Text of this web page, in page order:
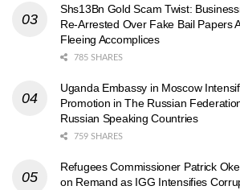
Shs13Bn Gold Scam Twist:
Re-Arrested Over Fake Bail Papers
Fleeing Accomplices
785 SHARES
Uganda Embassy in Moscow
Promotion in The Russian
Russian Speaking Countries
759 SHARES
Refugees Commissioner Patrick
on Remand as IGG Intensifies